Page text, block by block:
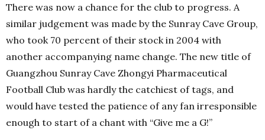
There was now a chance for the club to progress. A
similar judgement was made by the Sunray Cave Group,
who took 70 percent of their stock in 2004 with
another accompanying name change. The new title of
Guangzhou Sunray Cave Zhongyi Pharmaceutical
Football Club was hardly the catchiest of tags, and
would have tested the patience of any fan irresponsible
enough to start of a chant with “Give me a G!”